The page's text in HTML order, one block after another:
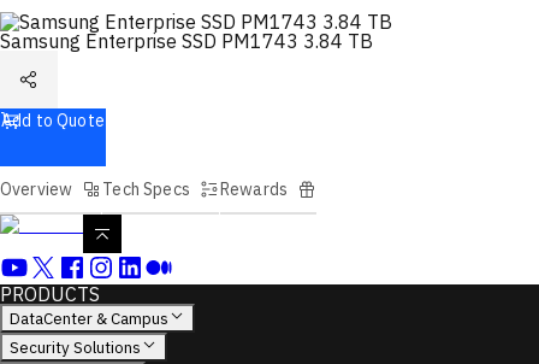
Samsung Enterprise SSD PM1743 3.84 TB
Add to Quote
Overview Tech Specs Rewards
PRODUCTS
DataCenter & Campus
Security Solutions